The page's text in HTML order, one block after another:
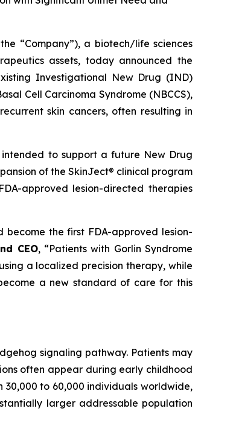
“Company”), a biotech/life sciences
assets, today announced the
Investigational New Drug (IND)
Cell Carcinoma Syndrome (NBCCS),
skin cancers, often resulting in
to support a future New Drug
of the SkinJect® clinical program
approved lesion-directed therapies
become the first FDA-approved lesion-
CEO, “Patients with Gorlin Syndrome
a localized precision therapy, while
a new standard of care for this
signaling pathway. Patients may
often appear during early childhood
to 60,000 individuals worldwide,
larger addressable population